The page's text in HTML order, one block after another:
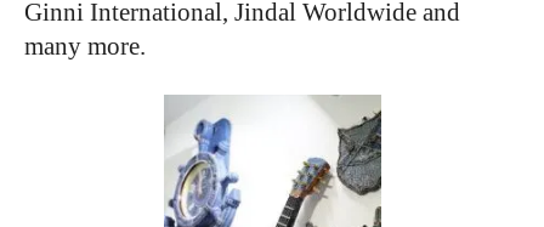
Ginni International, Jindal Worldwide and
many more.